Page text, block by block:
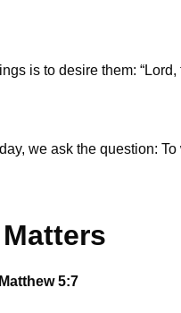
is to desire them:
we ask the question:
Matthew 5:7